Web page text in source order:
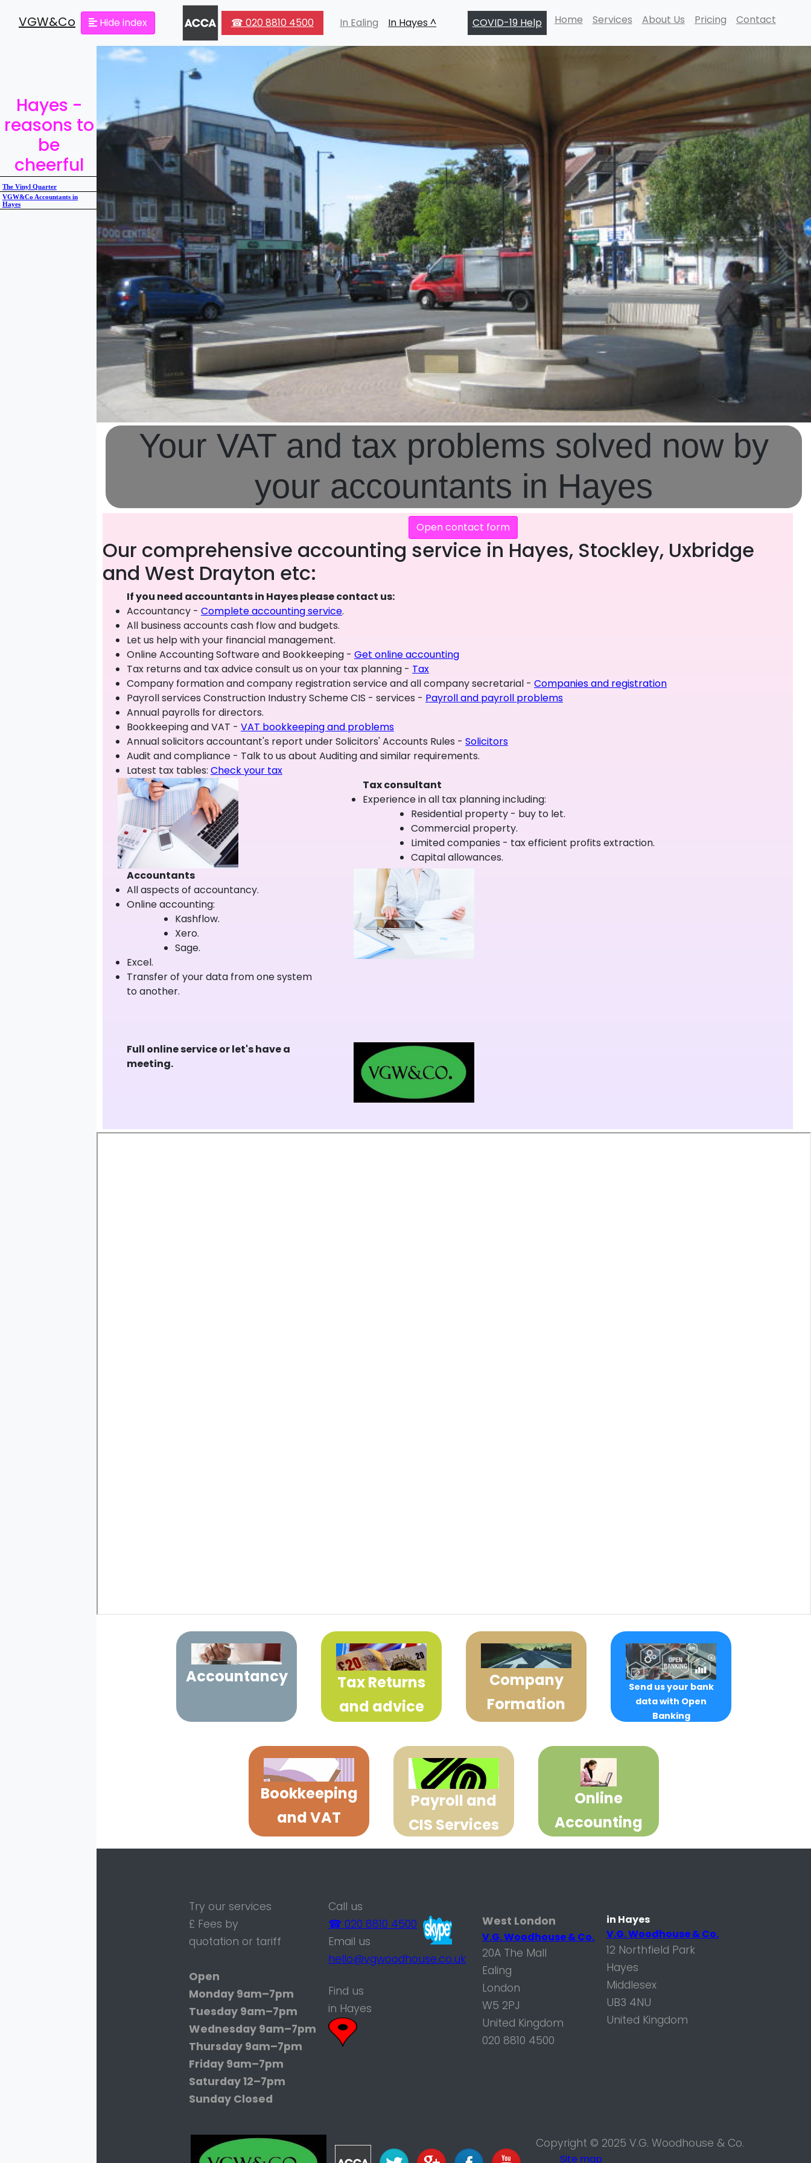
Hayes -
reasons to
be
cheerful
The Vinyl Quarter
VGW&Co Accountants in
Hayes
Your VAT and tax problems solved now by
your accountants in Hayes
VGW&Co Hide index ☎ 020 8810 4500 In Ealing In Hayes COVID-19 Help Home Services About Us Pricing Contact
Open contact form
Our comprehensive accounting service in Hayes, Stockley, Uxbridge
and West Drayton etc:
If you need accountants in Hayes please contact us:
Accountancy - Complete accounting service.
All business accounts cash flow and budgets.
Let us help with your financial management.
Online Accounting Software and Bookkeeping - Get online accounting
Tax returns and tax advice consult us on your tax planning - Tax
Company formation and company registration service and all company secretarial - Companies and registration
Payroll services Construction Industry Scheme CIS - services - Payroll and payroll problems
Annual payrolls for directors.
Bookkeeping and VAT - VAT bookkeeping and problems
Annual solicitors accountant's report under Solicitors' Accounts Rules - Solicitors
Audit and compliance - Talk to us about Auditing and similar requirements.
Latest tax tables: Check your tax
Tax consultant
Experience in all tax planning including:
Residential property - buy to let.
Commercial property.
Limited companies - tax efficient profits extraction.
Capital allowances.
Accountants
All aspects of accountancy.
Online accounting:
Kashflow.
Xero.
Sage.
Excel.
Transfer of your data from one system
to another.
Full online service or let's have a
meeting.
Accountancy
Tax Returns
and advice
Company
Formation
Send us your bank
data with Open
Banking
Bookkeeping
and VAT
Payroll and
CIS Services
Online
Accounting
Try our services
£ Fees by
quotation or tariff
Open
Monday 9am–7pm
Tuesday 9am–7pm
Wednesday 9am–7pm
Thursday 9am–7pm
Friday 9am–7pm
Saturday12–7pm
Sunday Closed
Call us
☎ 020 8810 4500
Email us
hello@vgwoodhouse.co.uk
Find us
in Hayes
West London
V.G. Woodhouse & Co.
20A The Mall
Ealing
London
W5 2PJ
United Kingdom
020 8810 4500
in Hayes
V.G. Woodhouse & Co.
12 Northfield Park
Hayes
Middlesex
UB3 4NU
United Kingdom
Copyright © 2025 V.G. Woodhouse & Co.
Site map